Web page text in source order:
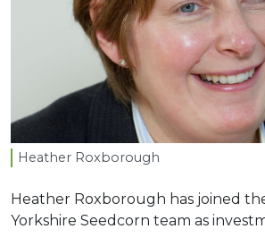
Heather Roxborough
Heather Roxborough has joined
Yorkshire Seedcorn team as